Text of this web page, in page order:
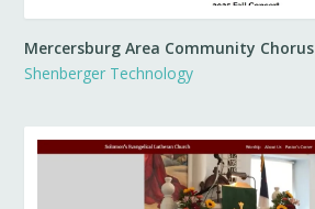
Mercersburg Area Community Chorus
Shenberger Technology